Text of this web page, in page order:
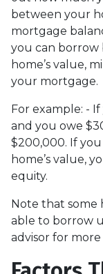
between your
mortgage
you can borrow
home’s value,
your mortgage.
For example: -
and you owe
$200,000. If
home’s value,
equity.
Note that some
able to borrow
advisor for